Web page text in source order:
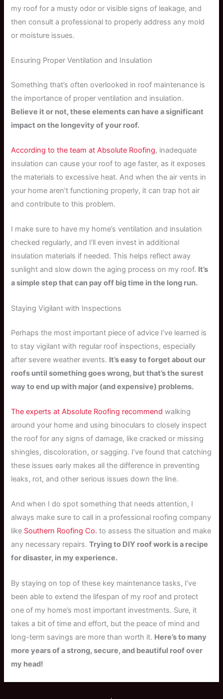
my roof for a musty odor or visible signs of leakage, and
then consult a professional to properly address any mold
or moisture issues.
Ensuring Proper Ventilation and Insulation
Something that’s often overlooked in roof maintenance is
the importance of proper ventilation and insulation.
Believe it or not, these elements can have a significant
impact on the longevity of your roof.
According to the team at Absolute Roofing, inadequate
insulation can cause your roof to age faster, as it exposes
the materials to excessive heat. And when the air vents in
your home aren’t functioning properly, it can trap hot air
and contribute to this problem.
I make sure to have my home’s ventilation and insulation
checked regularly, and I’ll even invest in additional
insulation materials if needed. This helps reflect away
sunlight and slow down the aging process on my roof. It’s
a simple step that can pay off big time in the long run.
Staying Vigilant with Inspections
Perhaps the most important piece of advice I’ve learned is
to stay vigilant with regular roof inspections, especially
after severe weather events. It’s easy to forget about our
roofs until something goes wrong, but that’s the surest
way to end up with major (and expensive) problems.
The experts at Absolute Roofing recommend walking
around your home and using binoculars to closely inspect
the roof for any signs of damage, like cracked or missing
shingles, discoloration, or sagging. I’ve found that catching
these issues early makes all the difference in preventing
leaks, rot, and other serious issues down the line.
And when I do spot something that needs attention, I
always make sure to call in a professional roofing company
like Southern Roofing Co. to assess the situation and make
any necessary repairs.Trying to DIY roof work is a recipe
for disaster, in my experience.
By staying on top of these key maintenance tasks, I’ve
been able to extend the lifespan of my roof and protect
one of my home’s most important investments. Sure, it
takes a bit of time and effort, but the peace of mind and
long-term savings are more than worth it. Here’s to many
more years of a strong, secure, and beautiful roof over
my head!